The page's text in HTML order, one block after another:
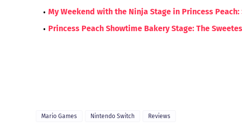
My Weekend with the Ninja Stage in Princess
Princess Peach Showtime Bakery Stage: The
Mario Games Nintendo Switch Reviews